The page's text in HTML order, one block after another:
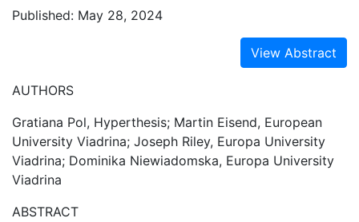
Published: May 28, 2024
View Abstract
AUTHORS
Gratiana Pol, Hyperthesis; Martin Eisend, European
University Viadrina; Joseph Riley, Europa University
Viadrina; Dominika Niewiadomska, Europa University
Viadrina
ABSTRACT